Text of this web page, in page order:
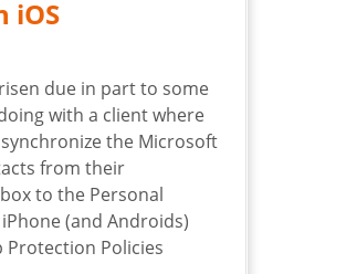
iOS
due in part to some
with a client where
the Microsoft
from their
to the Personal
(and Androids)
Protection Policies